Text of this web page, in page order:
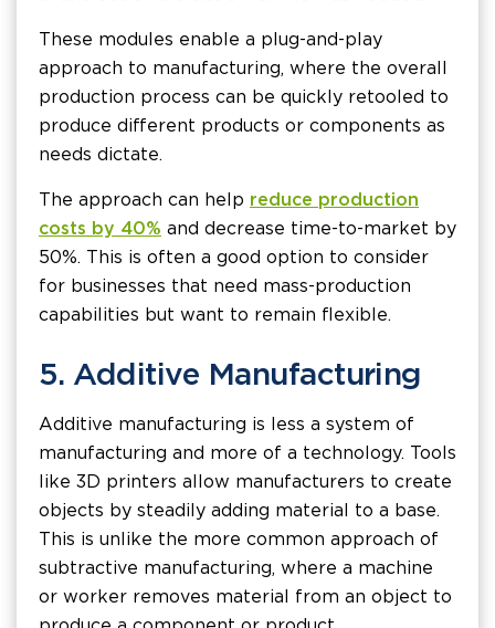
These modules enable a plug-and-play
approach to manufacturing, where the overall
production process can be quickly retooled to
produce different products or components as
needs dictate.
The approach can help reduce production
costs by 40% and decrease time-to-market by
50%. This is often a good option to consider
for businesses that need mass-production
capabilities but want to remain flexible.
5. Additive Manufacturing
Additive manufacturing is less a system of
manufacturing and more of a technology. Tools
like 3D printers allow manufacturers to create
objects by steadily adding material to a base.
This is unlike the more common approach of
subtractive manufacturing, where a machine
or worker removes material from an object to